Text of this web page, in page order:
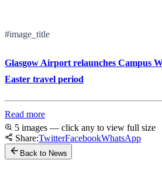
#image_title
Glasgow Airport relaunches Campus
Easter travel period
Read more
5 images — click any to view full size
Share:TwitterFacebookWhatsApp
Back to News